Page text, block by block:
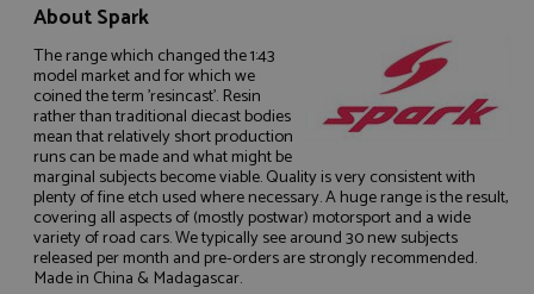
About Spark
The range which changed the 1:43
model market and for which we
coined the term 'resincast'. Resin
rather than traditional diecast bodies
mean that relatively short production
runs can be made and what might be
marginal subjects become viable. Quality is very consistent with
plenty of fine etch used where necessary. A huge range is the result,
covering all aspects of (mostly postwar) motorsport and a wide
variety of road cars. We typically see around 30 new subjects
released per month and pre-orders are strongly recommended.
Made in China & Madagascar.
Strictly necessary
Performance
Targeting
Functionality
Strictly necessary cookies allow core website
functionality such as user login and account
management. The website cannot be used properly
without strictly necessary cookies.